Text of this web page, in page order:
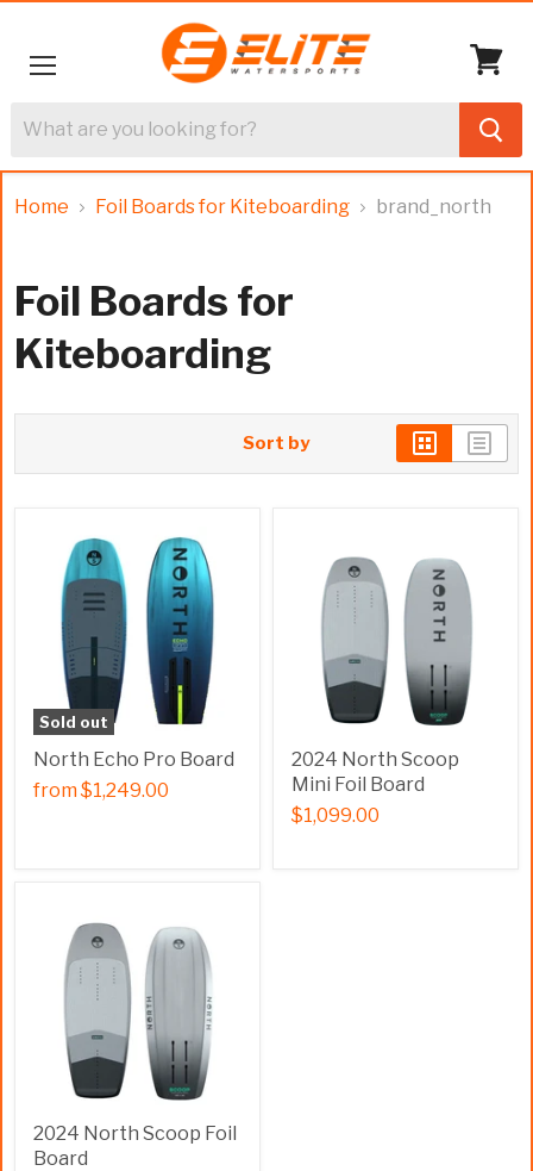
cart
Home Foil Boards for Kiteboarding brand_north
Foil Boards for
Kiteboarding
Sort by
Sold out
North Echo Pro Board
from$1,249.00
2024 North Scoop
Mini Foil Board
$1,099.00
2024 North Scoop Foil
Board